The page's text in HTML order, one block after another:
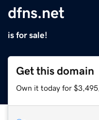
dfns.net
is for sale!
Get this domain
Own it today for